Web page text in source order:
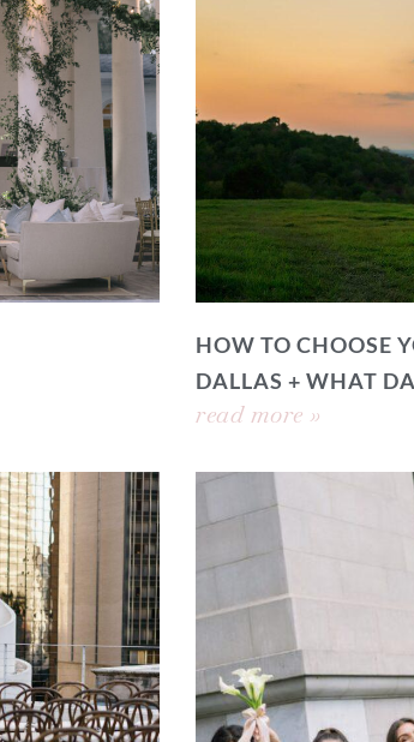
HOW TO CHOOSE
DALLAS + WHAT
read more »